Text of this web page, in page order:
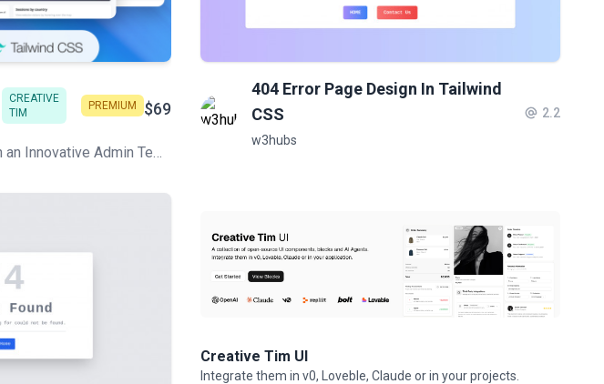
CREATIVE
TIM
PREMIUM $69
Build your website faster with an Innovative Admin Template based on Tailwind CSS, Flowbite, and HTML. Soft UI Dashboard Pro Flowbite features a huge number of components built to fit together and look amazing.
Creative Tim UI
Integrate them in v0, Loveble, Claude or in your projects.
404 Error Page Design In Tailwind
CSS
w3hubs
2.2